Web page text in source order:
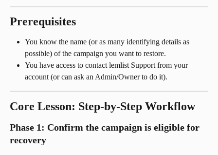
Prerequisites
You know the name (or as many identifying details as
possible) of the campaign you want to restore.
You have access to contact lemlist Support from your
account (or can ask an Admin/Owner to do it).
Core Lesson: Step-by-Step Workflow
Phase 1: Confirm the campaign is eligible for
recovery